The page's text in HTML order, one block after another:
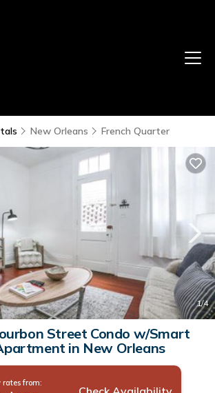
New Orleans French Quarter
1/4
Street Condo w/Smart
in New Orleans
rates from: